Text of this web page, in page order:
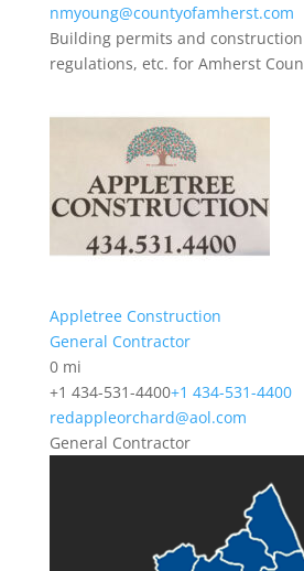
nmyoung@countyofamherst.com
Building permits and
regulations, etc. for Amherst
Appletree Construction
General Contractor
0 mi
+1 434-531-4400+1 434-531-4400
redappleorchard@aol.com
General Contractor